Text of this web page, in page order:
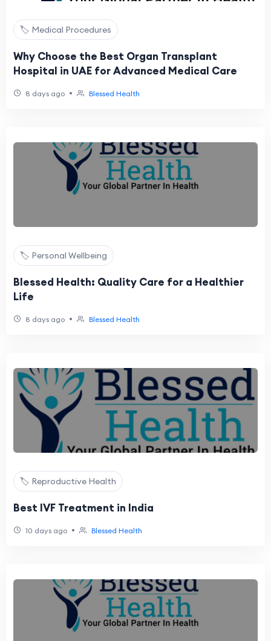
🏷️ Medical Procedures
Why Choose the Best Organ Transplant
Hospital in UAE for Advanced Medical Care
8 days ago • Blessed Health
🏷️ Personal Wellbeing
Blessed Health: Quality Care for a Healthier
Life
8 days ago • Blessed Health
🏷️ Reproductive Health
Best IVF Treatment in India
10 days ago • Blessed Health